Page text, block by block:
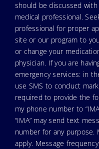
should be discussed
medical professional.
professional for proper
site or our program to
or change your
physician. If you are
emergency services: in
use SMS to conduct
required to provide the
my phone number to
“IMA” may send text
number for any purpose.
apply. Message